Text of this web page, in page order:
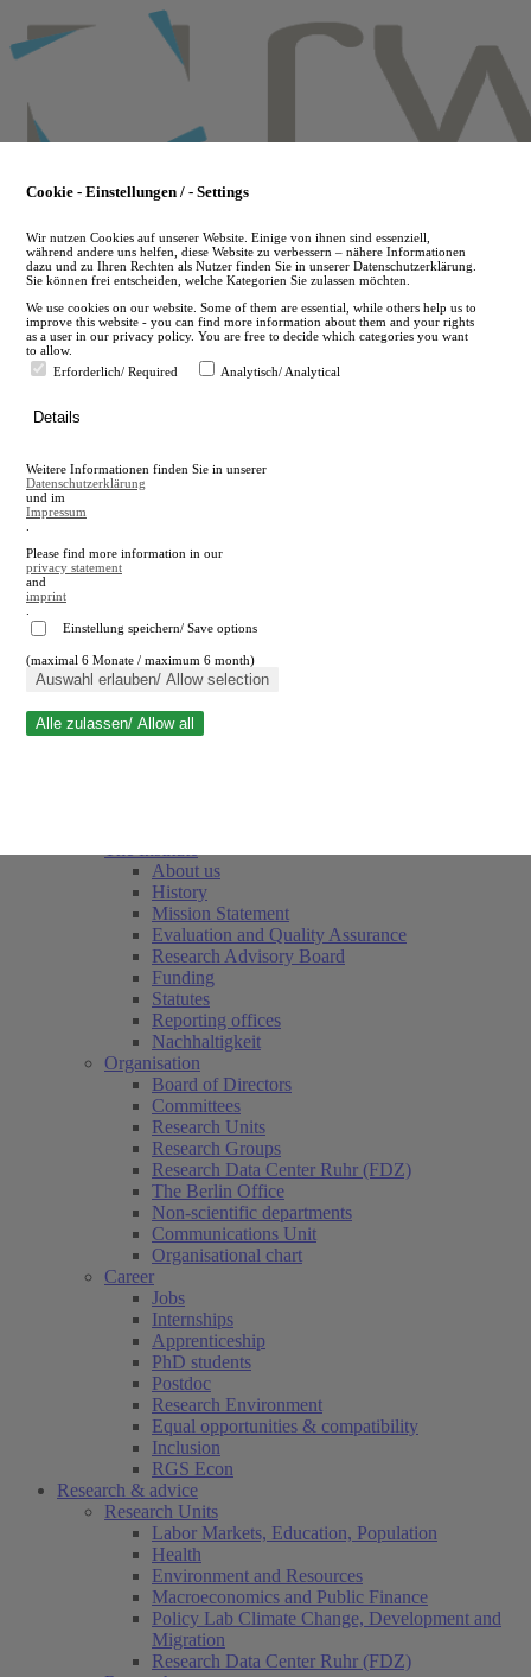
to
main
en
A
A
Close search
About us
History
Mission Statement
Evaluation and Quality Assurance
Research Advisory Board
Funding
Statutes
Reporting offices
Nachhaltigkeit
Organisation
Board of Directors
Committees
Research Units
Research Groups
Research Data Center Ruhr (FDZ)
The Berlin Office
Non-scientific departments
Communications Unit
Organisational chart
Career
Jobs
Internships
Apprenticeship
PhD students
Postdoc
Research Environment
Equal opportunities & compatibility
Inclusion
RGS Econ
Research & advice
Research Units
Labor Markets, Education, Population
Health
Environment and Resources
Macroeconomics and Public Finance
Policy Lab Climate Change, Development and
Migration
Research Data Center Ruhr (FDZ)
Cookie - Einstellungen / - Settings
Wir nutzen Cookies auf unserer Website. Einige von ihnen sind essenziell,
während andere uns helfen, diese Website zu verbessern – nähere Informationen
dazu und zu Ihren Rechten als Nutzer finden Sie in unserer Datenschutzerklärung.
Sie können frei entscheiden, welche Kategorien Sie zulassen möchten.
We use cookies on our website. Some of them are essential, while others help us to
improve this website - you can find more information about them and your rights
as a user in our privacy policy. You are free to decide which categories you want
to allow.
Erforderlich/ Required
Analytisch/ Analytical
Details
Weitere Informationen finden Sie in unserer
Datenschutzerklärung
und im
Impressum
Please find more information in our
privacy statement
and
imprint
Einstellung speichern/ Save options
(maximal 6 Monate / maximum 6 month)
Auswahl erlauben/ Allow selection
Alle zulassen/ Allow all